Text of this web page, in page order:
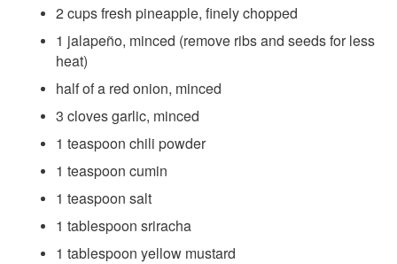
2 cups fresh pineapple, finely chopped
1 jalapeño, minced (remove ribs and seeds for less
heat)
half of a red onion, minced
3 cloves garlic, minced
1 teaspoon chili powder
1 teaspoon cumin
1 teaspoon salt
1 tablespoon sriracha
1 tablespoon yellow mustard